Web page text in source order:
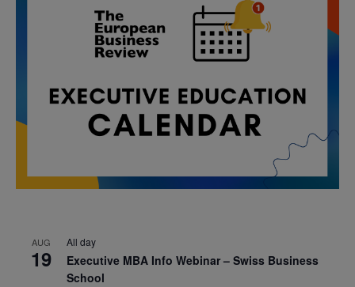
AUG
19
All day
Executive MBA Info Webinar – Swiss Business
School